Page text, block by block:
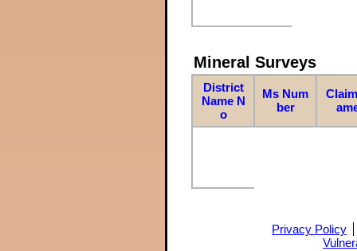
Mineral Surveys
District
Name N
o
Ms Num
ber
Privacy Policy